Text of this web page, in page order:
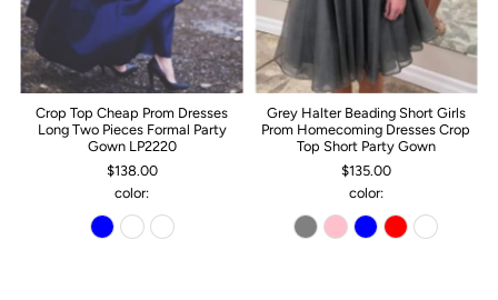
Crop Top Cheap Prom Dresses
Long Two Pieces Formal Party
Gown LP2220
$138.00
color:
Grey Halter Beading Short Girls
Prom Homecoming Dresses Crop
Top Short Party Gown
$135.00
color: